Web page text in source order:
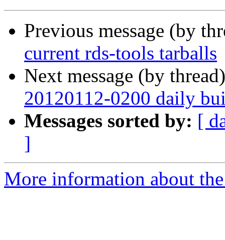
Previous message (by
current rds-tools tarballs
Next message (by
20120112-0200 daily
Messages sorted by: [
]
More information about